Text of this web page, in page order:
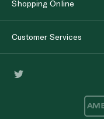
Shopping Online
Customer Services